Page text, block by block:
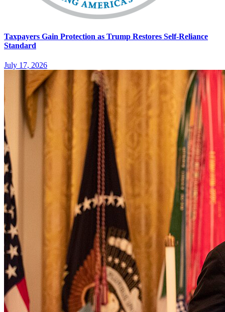
Taxpayers Gain Protection as Trump Restores Self-Reliance
Standard
July 17, 2026